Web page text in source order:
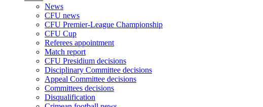
News
CFU news
CFU Premier-League Championship
CFU Cup
Referees appointment
Match report
CFU Presidium decisions
Disciplinary Committee decisions
Appeal Committee decisions
Committees decisions
Disqualification